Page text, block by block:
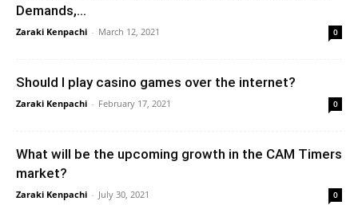
Demands,...
Zaraki Kenpachi - March 12, 2021 0
Should I play casino games over the internet?
Zaraki Kenpachi - February 17, 2021 0
What will be the upcoming growth in the CAM Timers
market?
Zaraki Kenpachi - July 30, 2021 0